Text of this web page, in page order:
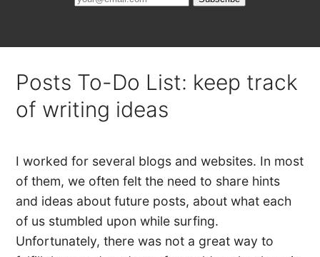
Posts To-Do List: keep track
of writing ideas
I worked for several blogs and websites. In most
of them, we often felt the need to share hints
and ideas about future posts, about what each
of us stumbled upon while surfing.
Unfortunately, there was not a great way to